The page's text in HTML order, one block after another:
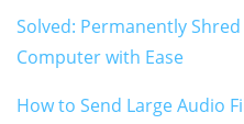
Solved: Permanently
Computer with Ease
How to Send Large Audio